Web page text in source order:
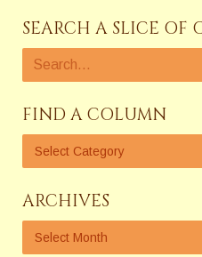
SEARCH A SLICE OF
FIND A COLUMN
ARCHIVES